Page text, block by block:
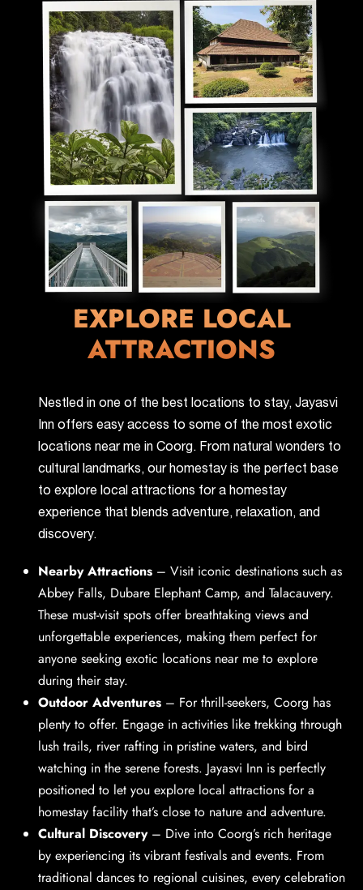
EXPLORE LOCAL
ATTRACTIONS
Nestled in one of the best locations to stay, Jayasvi
Inn offers easy access to some of the most exotic
locations near me in Coorg. From natural wonders to
cultural landmarks, our homestay is the perfect base
to explore local attractions for a homestay
experience that blends adventure, relaxation, and
discovery.
Nearby Attractions –Visit iconic destinations such as
Abbey Falls, Dubare Elephant Camp, and Talacauvery.
These must-visit spots offer breathtaking views and
unforgettable experiences, making them perfect for
anyone seeking exotic locations near me to explore
during their stay.
Outdoor Adventures – For thrill-seekers, Coorg has
plenty to offer. Engage in activities like trekking through
lush trails, river rafting in pristine waters, and bird
watching in the serene forests. Jayasvi Inn is perfectly
positioned to let you explore local attractions for a
homestay facility that’s close to nature and adventure.
Cultural Discovery– Dive into Coorg’s rich heritage
by experiencing its vibrant festivals and events. From
traditional dances to regional cuisines, every celebration